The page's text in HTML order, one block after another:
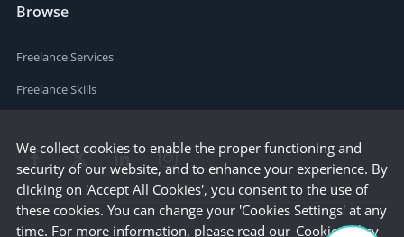
Browse
Freelance Services
Freelance Skills
We collect cookies to enable the proper functioning and
security of our website, and to enhance your experience. By
clicking on 'Accept All Cookies', you consent to the use of
these cookies. You can change your 'Cookies Settings' at any
time. For more information, please read our Cookie Policy